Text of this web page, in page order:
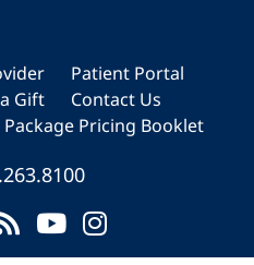
Patient Portal
Gift
Contact Us
Package Pricing Booklet